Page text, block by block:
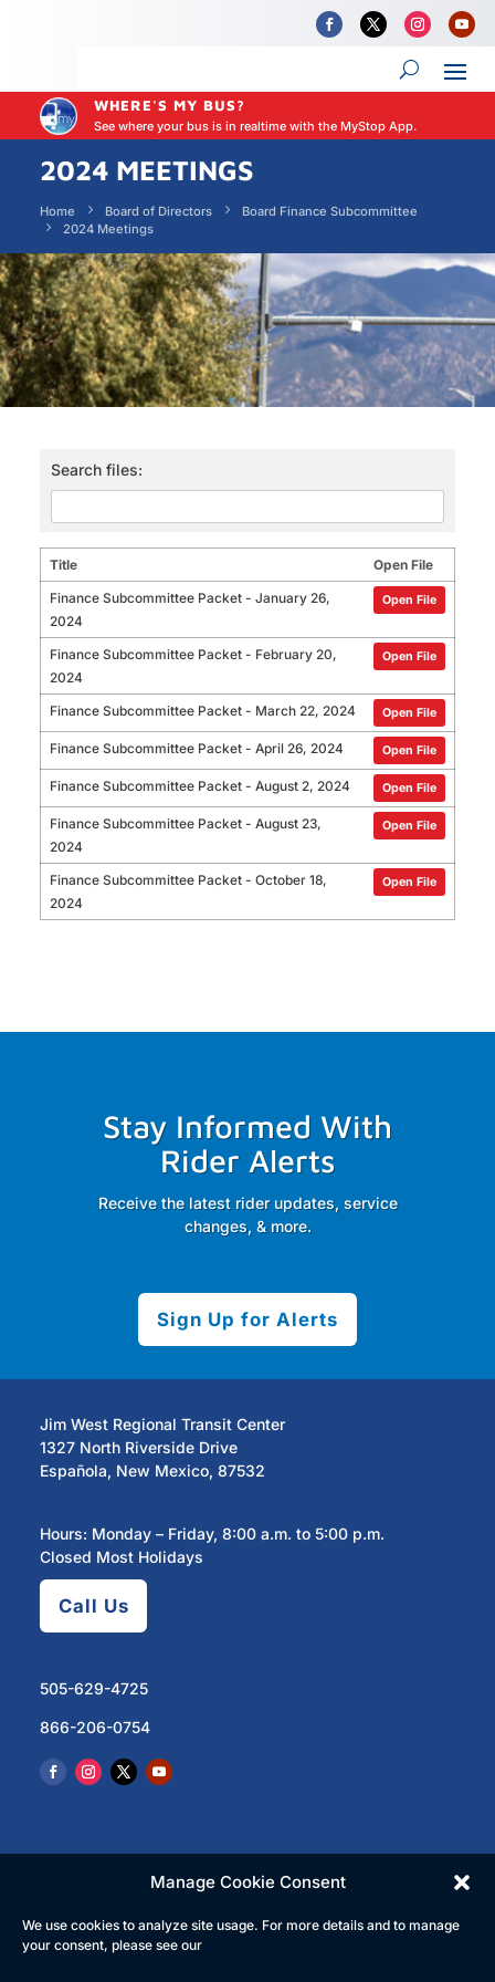
Manage Cookie Consent
We use cookies to analyze site usage. For more details and to manage
your consent, please see our
WHERE'S MY BUS?
See where your bus is in realtime with the MyStop App.
2024 MEETINGS
Home Board of Directors
Board Finance Subcommittee
2024 Meetings
Search files:
Title
Open File
Finance Subcommittee Packet - January 26,
2024
Open File
Finance Subcommittee Packet - February 20,
2024
Open File
Finance Subcommittee Packet - March 22, 2024 Open File
Finance Subcommittee Packet - April 26, 2024 Open File
Finance Subcommittee Packet - August 2, 2024 Open File
Finance Subcommittee Packet - August 23,
2024
Open File
Finance Subcommittee Packet - October 18,
2024
Open File
Stay Informed With
Rider Alerts
Receive the latest rider updates, service
changes, & more.
Sign Up for Alerts
Jim West Regional Transit Center
1327 North Riverside Drive
Española, New Mexico, 87532
Hours: Monday – Friday, 8:00 a.m. to 5:00 p.m.
Closed Most Holidays
Call Us
505-629-4725
866-206-0754
© 2023 North Central Regional Transit District | All
Rights Reserved